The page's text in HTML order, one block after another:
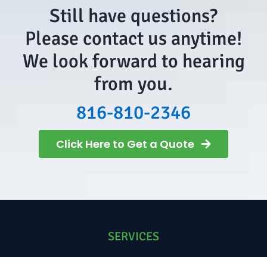
Still have questions?
Please contact us anytime!
We look forward to hearing
from you.
816-810-2346
Click Here to Get a Quote
SERVICES